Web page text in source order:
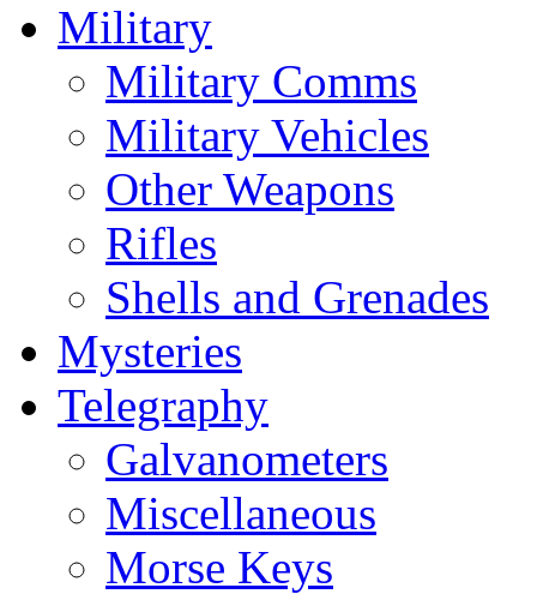
Military
Military Comms
Military Vehicles
Other Weapons
Rifles
Shells and Grenades
Mysteries
Telegraphy
Galvanometers
Miscellaneous
Morse Keys